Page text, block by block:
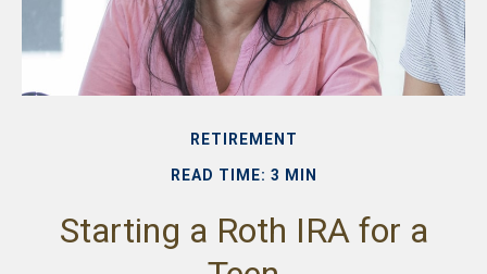
RETIREMENT
READ TIME: 3 MIN
Starting a Roth IRA for a